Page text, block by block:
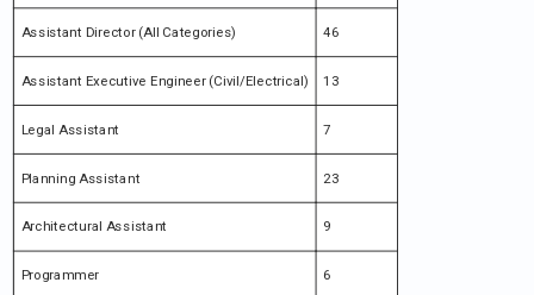
Assistant Director (All Categories) 46
Assistant Executive Engineer (Civil/Electrical) 13
Legal Assistant 7
Planning Assistant 23
Architectural Assistant 9
Programmer 6